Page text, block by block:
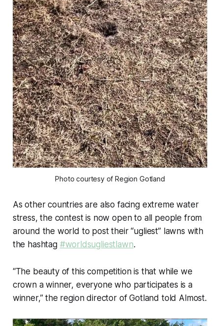
Photo courtesy of Region Gotland
As other countries are also facing extreme water
stress, the contest is now open to all people from
around the world to post their “ugliest” lawns with
the hashtag #worldsugliestlawn.
“The beauty of this competition is that while we
crown a winner, everyone who participates is a
winner,” the region director of Gotland told Almost.